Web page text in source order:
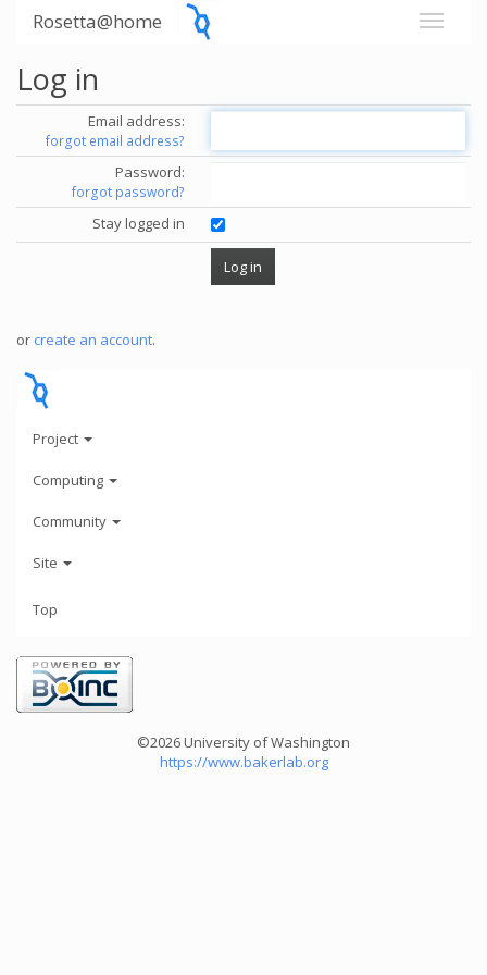
Rosetta@home
Log in
Email address:
forgot email address?
Password:
forgot password?
Stay logged in
or create an account.
Project
Computing
Community
Site
Top
©2026 University of Washington
https://www.bakerlab.org